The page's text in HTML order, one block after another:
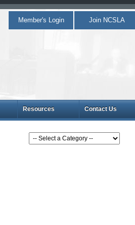
Member's Login Join NCSLA
Resources Contact Us